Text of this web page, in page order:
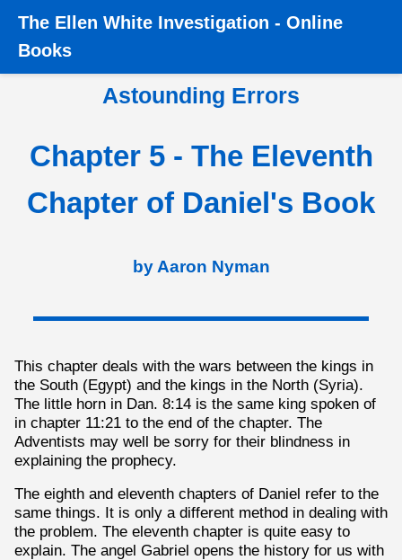
Home › Books › Astounding Errors ›
Chapter 5 - The 11th
Chapter of Daniel
The Ellen White Investigation - Online
Books
Astounding Errors
Chapter 5 - The Eleventh
Chapter of Daniel's Book
by Aaron Nyman
This chapter deals with the wars between the kings in
the South (Egypt) and the kings in the North (Syria).
The little horn in Dan. 8:14 is the same king spoken of
in chapter 11:21 to the end of the chapter. The
Adventists may well be sorry for their blindness in
explaining the prophecy.
The eighth and eleventh chapters of Daniel refer to the
same things. It is only a different method in dealing with
the problem. The eleventh chapter is quite easy to
explain. The angel Gabriel opens the history for us with